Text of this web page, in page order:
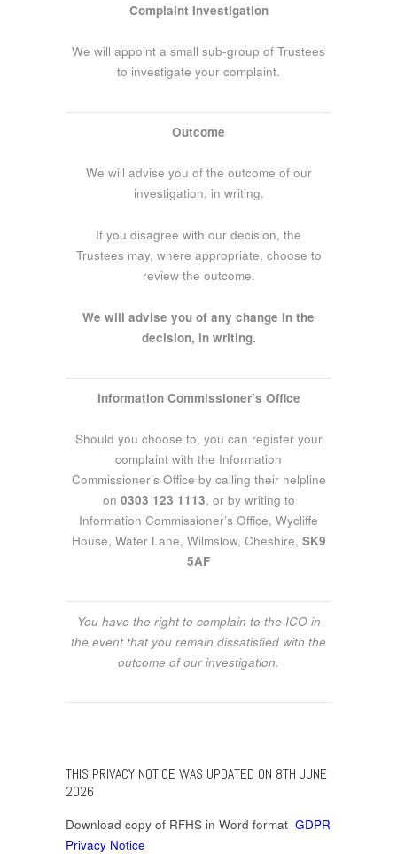
Complaint Investigation
We will appoint a small sub-group of Trustees
to investigate your complaint.
Outcome
We will advise you of the outcome of our
investigation, in writing.
If you disagree with our decision, the
Trustees may, where appropriate, choose to
review the outcome.
We will advise you of any change in the
decision, in writing.
Information Commissioner’s Office
Should you choose to, you can register your
complaint with the Information
Commissioner’s Office by calling their helpline
on 0303 123 1113, or by writing to
Information Commissioner’s Office, Wycliffe
House, Water Lane, Wilmslow, Cheshire, SK9
5AF
You have the right to complain to the ICO in
the event that you remain dissatisfied with the
outcome of our investigation.
THIS PRIVACY NOTICE WAS UPDATED ON 8TH JUNE
2026
Download copy of RFHS in Word format GDPR
Privacy Notice